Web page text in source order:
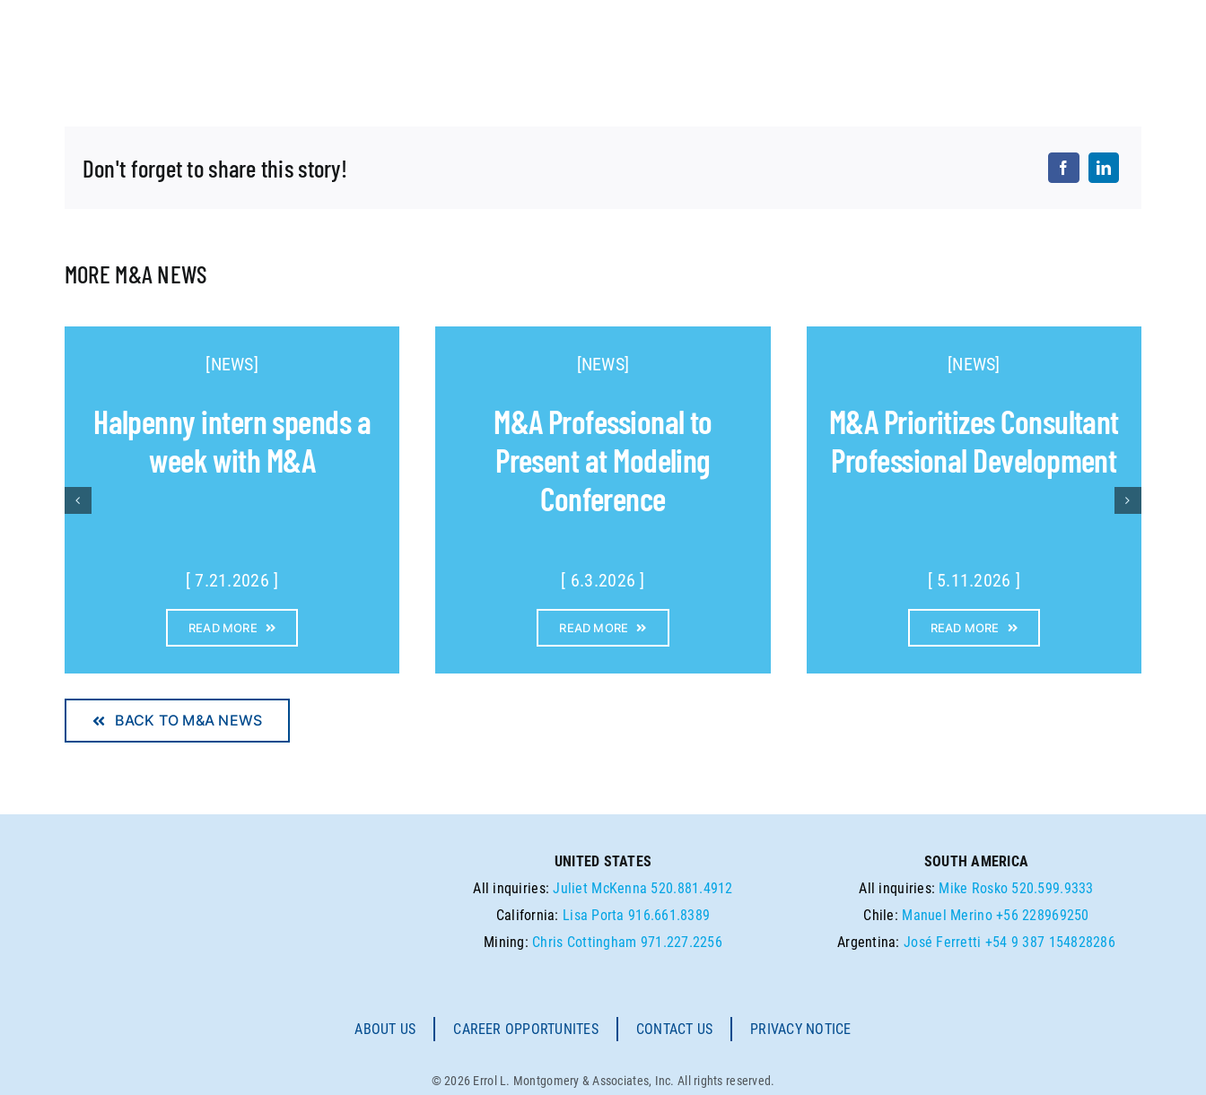
Don't forget to share this story!
MORE M&A NEWS
[NEWS]
Halpenny intern spends a
week with M&A
[ 7.21.2026 ]
READ MORE
[NEWS]
M&A Professional to
Present at Modeling
Conference
[ 6.3.2026 ]
READ MORE
[NEWS]
M&A Prioritizes Consultant
Professional Development
[ 5.11.2026 ]
READ MORE
BACK TO M&A NEWS
UNITED STATES
All inquiries:Juliet McKenna 520.881.4912
California: Lisa Porta 916.661.8389
Mining: Chris Cottingham 971.227.2256
SOUTH AMERICA
All inquiries: Mike Rosko 520.599.9333
Chile: Manuel Merino +56 228969250
Argentina:José Ferretti +54 9 387 154828286
ABOUT US CAREER OPPORTUNITES CONTACT US PRIVACY NOTICE
© 2026 Errol L. Montgomery & Associates, Inc. All rights reserved.